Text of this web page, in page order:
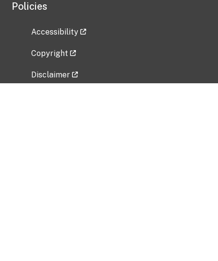
Policies
Accessibility
Copyright
Disclaimer